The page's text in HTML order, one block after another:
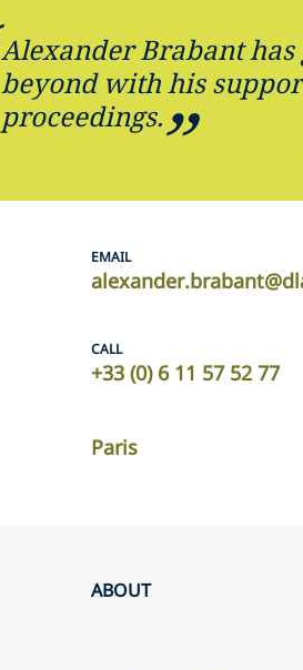
Alexander Brabant has
beyond with his
proceedings.
EMAIL
CALL
+33 (0) 6 11 57 52 77
Paris
ABOUT